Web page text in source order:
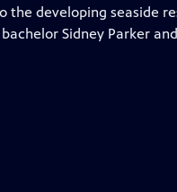
developing seaside
Sidney Parker